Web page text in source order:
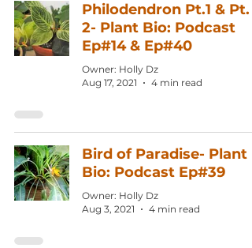
Philodendron Pt.1 & Pt.
2- Plant Bio: Podcast
Ep#14 & Ep#40
Owner: Holly Dz
Aug 17, 2021
4 min read
Bird of Paradise- Plant
Bio: Podcast Ep#39
Owner: Holly Dz
Aug 3, 2021
4 min read